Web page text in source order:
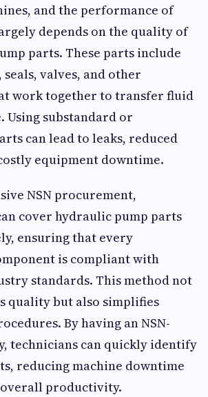
and the performance of
depends on the quality of
parts. These parts include
valves, and other
work together to transfer fluid
Using substandard or
can lead to leaks, reduced
equipment downtime.
NSN procurement,
cover hydraulic pump parts
ensuring that every
is compliant with
standards. This method not
quality but also simplifies
By having an NSN-
technicians can quickly identify
reducing machine downtime
productivity.